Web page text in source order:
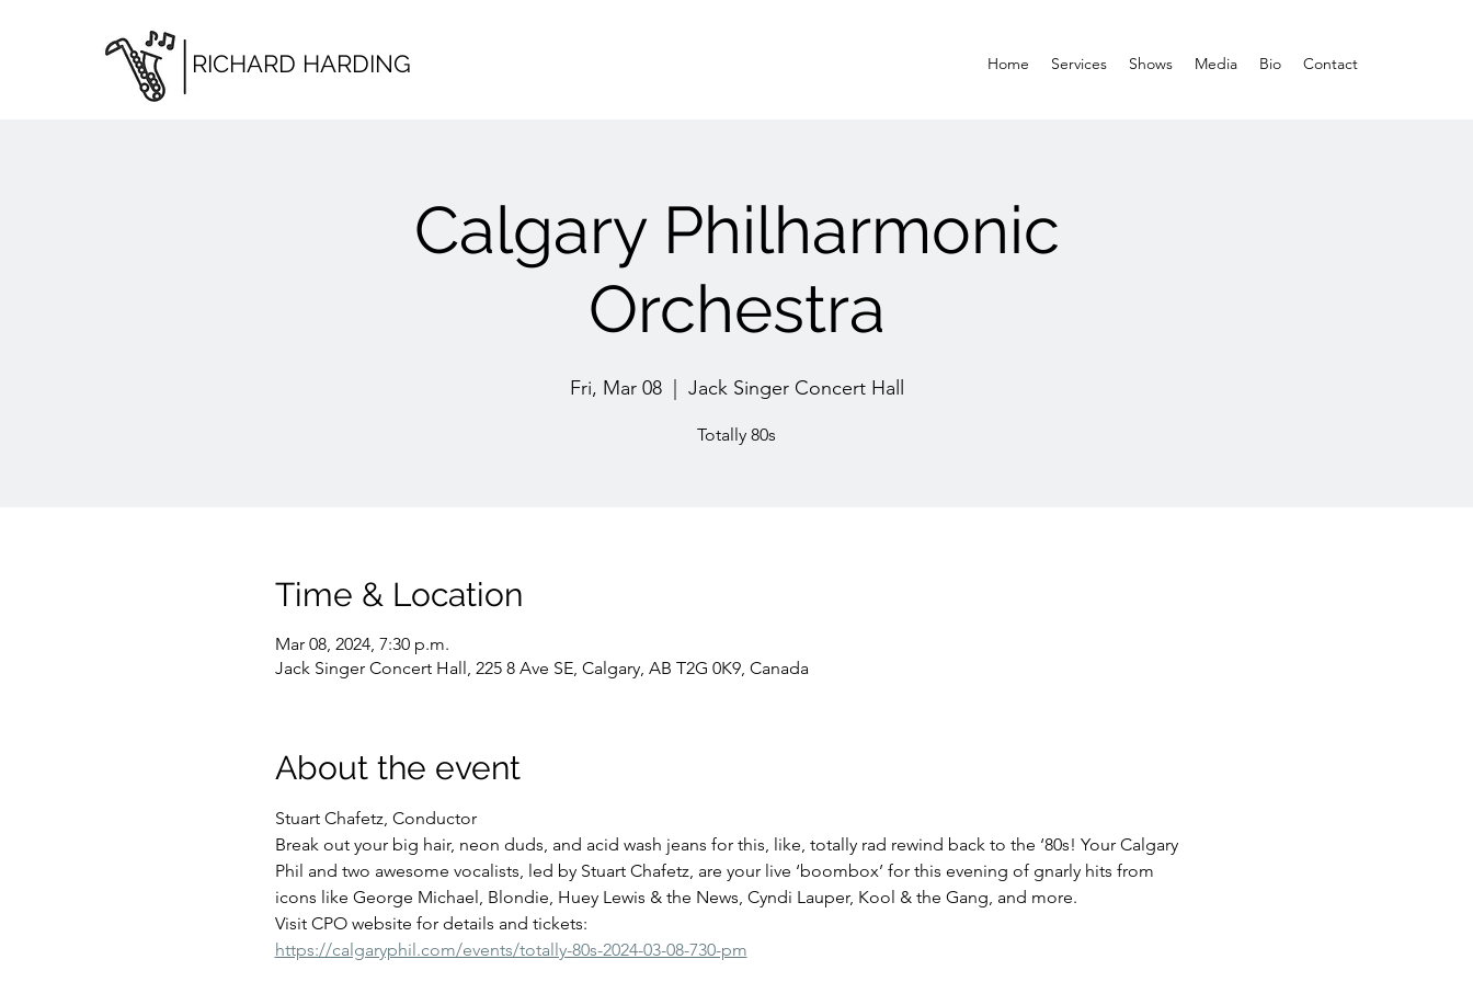
RICHARD HARDING Home Services Shows Media Bio Contact
Calgary Philharmonic
Orchestra
Fri, Mar 08
  |
Jack Singer Concert Hall
Totally 80s
Time & Location
Mar 08, 2024, 7:30 p.m.
Jack Singer Concert Hall, 225 8 Ave SE, Calgary, AB T2G 0K9, Canada
About the event
Stuart Chafetz, Conductor
Break out your big hair, neon duds, and acid wash jeans for this, like, totally rad rewind back to the ‘80s! Your Calgary
Phil and two awesome vocalists, led by Stuart Chafetz, are your live ‘boombox’ for this evening of gnarly hits from
icons like George Michael, Blondie, Huey Lewis & the News, Cyndi Lauper, Kool & the Gang, and more.
Visit CPO website for details and tickets:
https://calgaryphil.com/events/totally-80s-2024-03-08-730-pm